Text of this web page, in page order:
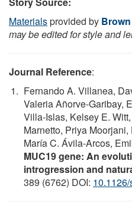
Materialsprovided by
may be edited for style and
Journal Reference:
Fernando A. Villanea,
Valeria Añorve-Garibay,
Villa-Islas, Kelsey E.
Marnetto, Priya
María C. Ávila-Arcos,
MUC19 gene: An
introgression and
389 (6762) DOI: